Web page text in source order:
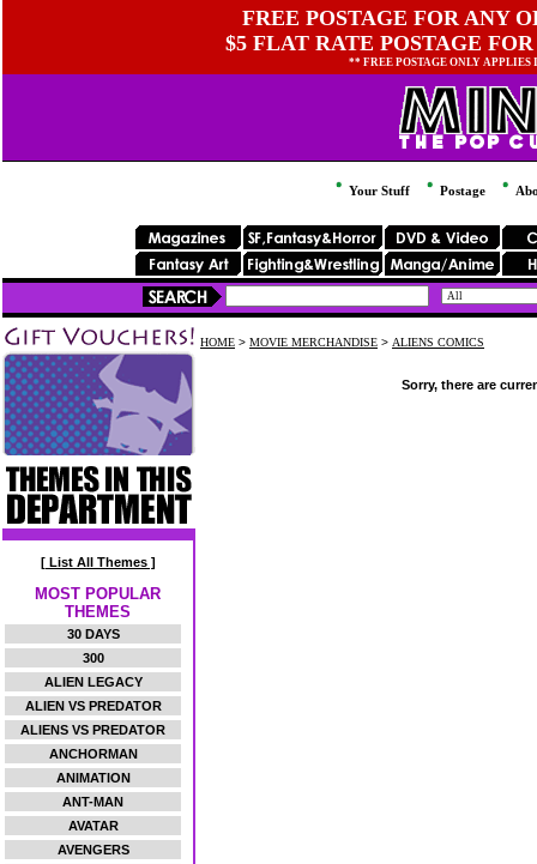
FREE POSTAGE FOR ANY
$5 FLAT RATE POSTAGE
** FREE POSTAGE ONLY
Your Stuff Postage
[ List All Themes ]
MOST POPULAR
THEMES
30 DAYS
300
ALIEN LEGACY
ALIEN VS PREDATOR
ALIENS VS PREDATOR
ANCHORMAN
ANIMATION
ANT-MAN
AVATAR
AVENGERS
HOME > MOVIE MERCHANDISE > ALIENS COMICS
Sorry, there are